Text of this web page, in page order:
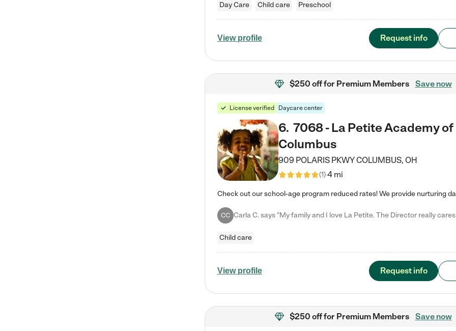
Day Care Child care Preschool
View profile Request info
$250 offfor Premium Members Save now
License verified Daycare center
6. 7068 - La Petite Academy of
Columbus
909 POLARIS PKWYCOLUMBUS, OH
(1)4 mi
CC
Child care
View profile Request info
$250 offfor Premium Members Save now